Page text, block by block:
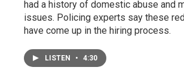
had a history of domestic abuse and
issues. Policing experts say these
have come up in the hiring process.
LISTEN • 4:30